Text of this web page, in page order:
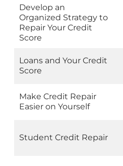
Develop an
Organized Strategy to
Repair Your Credit
Score
Loans and Your Credit
Score
Make Credit Repair
Easier on Yourself
Student Credit Repair